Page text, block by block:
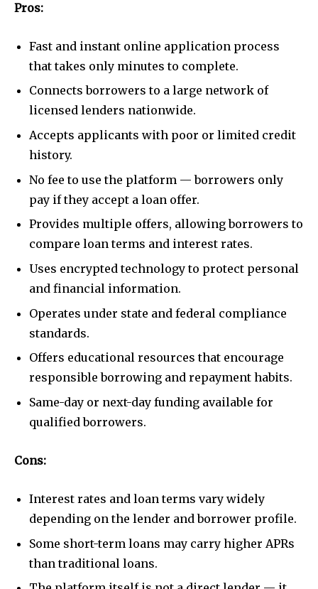
Pros:
Fast and instant online application process
that takes only minutes to complete.
Connects borrowers to a large network of
licensed lenders nationwide.
Accepts applicants with poor or limited credit
history.
No fee to use the platform — borrowers only
pay if they accept a loan offer.
Provides multiple offers, allowing borrowers to
compare loan terms and interest rates.
Uses encrypted technology to protect personal
and financial information.
Operates under state and federal compliance
standards.
Offers educational resources that encourage
responsible borrowing and repayment habits.
Same-day or next-day funding available for
qualified borrowers.
Cons:
Interest rates and loan terms vary widely
depending on the lender and borrower profile.
Some short-term loans may carry higher APRs
than traditional loans.